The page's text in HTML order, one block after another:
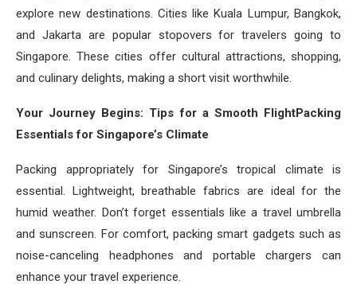
explore new destinations. Cities like Kuala Lumpur, Bangkok,
and Jakarta are popular stopovers for travelers going to
Singapore. These cities offer cultural attractions, shopping,
and culinary delights, making a short visit worthwhile.
Your Journey Begins: Tips for a Smooth FlightPacking
Essentials for Singapore’s Climate
Packing appropriately for Singapore’s tropical climate is
essential. Lightweight, breathable fabrics are ideal for the
humid weather. Don’t forget essentials like a travel umbrella
and sunscreen. For comfort, packing smart gadgets such as
noise-canceling headphones and portable chargers can
enhance your travel experience.